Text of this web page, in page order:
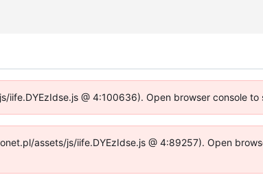
@ 4:100636). Open browser console to
assets/js/iife.DYEzIdse.js @ 4:89257). Open